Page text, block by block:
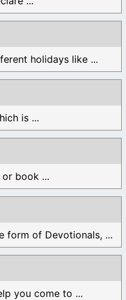
holidays like ...
is ...
book ...
form of Devotionals, ...
you come to ...